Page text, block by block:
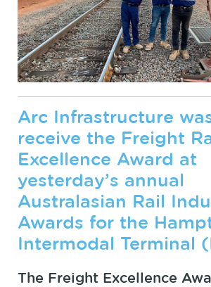
Arc Infrastructure
receive the Freight
Excellence Award at
yesterday’s annual
Australasian Rail
Awards for the
Intermodal Terminal
The Freight Excellence